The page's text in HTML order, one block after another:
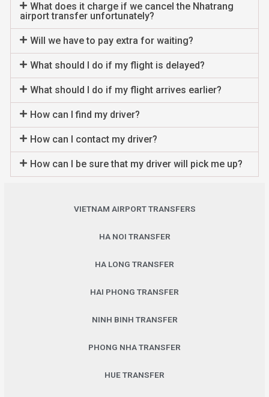
What does it charge if we cancel the Nhatrang
airport transfer unfortunately?
Will we have to pay extra for waiting?
What should I do if my flight is delayed?
What should I do if my flight arrives earlier?
How can I find my driver?
How can I contact my driver?
How can I be sure that my driver will pick me up?
VIETNAM AIRPORT TRANSFERS
HA NOI TRANSFER
HA LONG TRANSFER
HAI PHONG TRANSFER
NINH BINH TRANSFER
PHONG NHA TRANSFER
HUE TRANSFER